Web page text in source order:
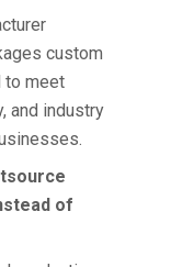
custom
to meet
and industry
of